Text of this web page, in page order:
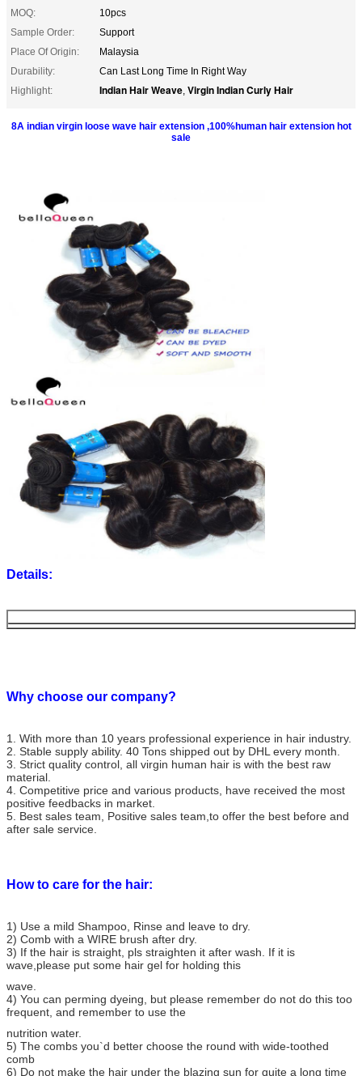
MOQ:
10pcs
Sample Order:
Support
Place Of Origin:
Malaysia
Durability:
Can Last Long Time In Right Way
Highlight:
Indian Hair Weave, Virgin Indian Curly Hair
8A indian virgin loose wave hair extension ,100%human hair extension hot
sale
Details:
curl, spiral curly,are available)
MOQ
3 pieces
Grade
AAAAAAA
Package
Transparent plastic bag for each bundle
Shipment
Mainly DHL, UPS/Fedex/EMS can be acceptable
Delivery time
About 3 days(to most countries)
Payment
Western Union/Moneygram/Paypal/Escrow/T/T
Why choose our company?
1. With more than 10 years professional experience in hair industry.
2. Stable supply ability. 40 Tons shipped out by DHL every month.
3. Strict quality control, all virgin human hair is with the best raw
material.
4. Competitive price and various products, have received the most
positive feedbacks in market.
5. Best sales team, Positive sales team,to offer the best before and
after sale service.
How to care for the hair:
1) Use a mild Shampoo, Rinse and leave to dry.
2) Comb with a WIRE brush after dry.
3) If the hair is straight, pls straighten it after wash. If it is
wave,please put some hair gel for holding this
wave.
4) You can perming dyeing, but please remember do not do this too
frequent, and remember to use the
nutrition water.
5) The combs you`d better choose the round with wide-toothed
comb
6) Do not make the hair under the blazing sun for quite a long time